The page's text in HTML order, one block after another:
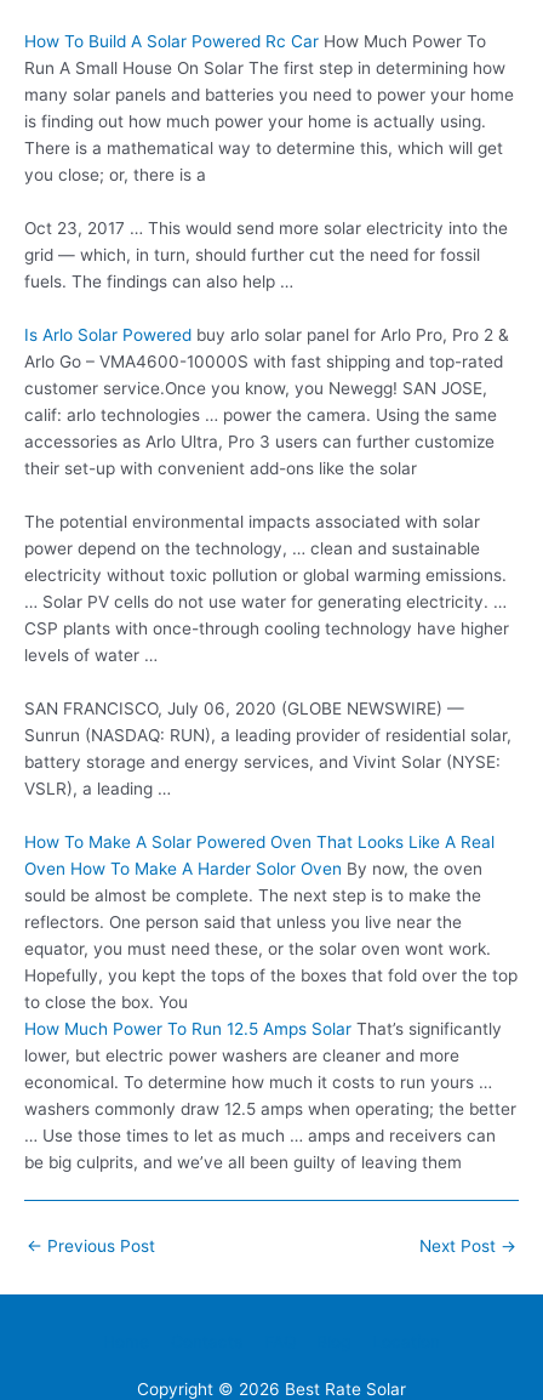
How To Build A Solar Powered Rc Car How Much Power To
Run A Small House On Solar The first step in determining how
many solar panels and batteries you need to power your home
is finding out how much power your home is actually using.
There is a mathematical way to determine this, which will get
you close; or, there is a
Oct 23, 2017 … This would send more solar electricity into the
grid — which, in turn, should further cut the need for fossil
fuels. The findings can also help …
Is Arlo Solar Powered buy arlo solar panel for Arlo Pro, Pro 2 &
Arlo Go – VMA4600-10000S with fast shipping and top-rated
customer service.Once you know, you Newegg! SAN JOSE,
calif: arlo technologies … power the camera. Using the same
accessories as Arlo Ultra, Pro 3 users can further customize
their set-up with convenient add-ons like the solar
The potential environmental impacts associated with solar
power depend on the technology, … clean and sustainable
electricity without toxic pollution or global warming emissions.
… Solar PV cells do not use water for generating electricity. …
CSP plants with once-through cooling technology have higher
levels of water …
SAN FRANCISCO, July 06, 2020 (GLOBE NEWSWIRE) —
Sunrun (NASDAQ: RUN), a leading provider of residential solar,
battery storage and energy services, and Vivint Solar (NYSE:
VSLR), a leading …
How To Make A Solar Powered Oven That Looks Like A Real
Oven How To Make A Harder Solor Oven By now, the oven
sould be almost be complete. The next step is to make the
reflectors. One person said that unless you live near the
equator, you must need these, or the solar oven wont work.
Hopefully, you kept the tops of the boxes that fold over the top
to close the box. You
How Much Power To Run 12.5 Amps Solar That’s significantly
lower, but electric power washers are cleaner and more
economical. To determine how much it costs to run yours …
washers commonly draw 12.5 amps when operating; the better
… Use those times to let as much … amps and receivers can
be big culprits, and we’ve all been guilty of leaving them
Post
← Previous Post Next Post →
Copyright © 2026 Best Rate Solar